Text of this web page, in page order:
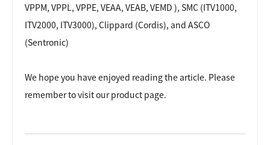
VPPM, VPPL, VPPE, VEAA, VEAB, VEMD ), SMC (ITV1000,
ITV2000, ITV3000), Clippard (Cordis), and ASCO
(Sentronic)
We hope you have enjoyed reading the article. Please
remember to visit ourproduct page.